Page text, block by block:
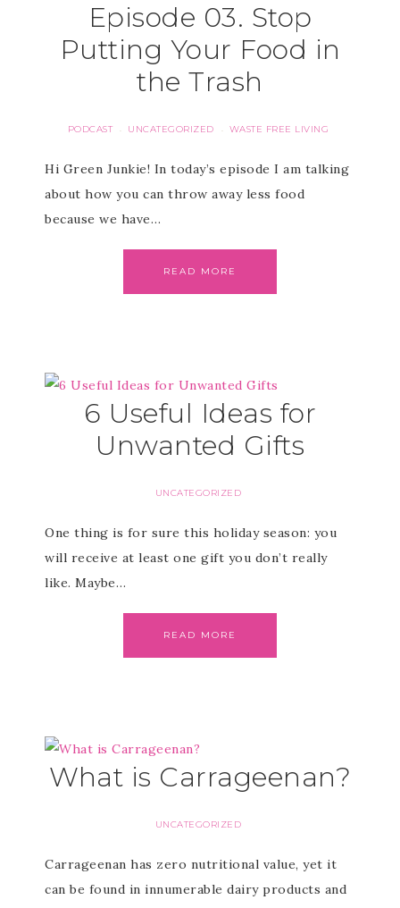
Episode 03. Stop
Putting Your Food in
the Trash
PODCAST · UNCATEGORIZED · WASTE FREE LIVING
Hi Green Junkie! In today’s episode I am talking
about how you can throw away less food
because we have…
READ MORE
6 Useful Ideas for
Unwanted Gifts
UNCATEGORIZED
One thing is for sure this holiday season: you
will receive at least one gift you don’t really
like. Maybe…
READ MORE
What is Carrageenan?
UNCATEGORIZED
Carrageenan has zero nutritional value, yet it
can be found in innumerable dairy products and